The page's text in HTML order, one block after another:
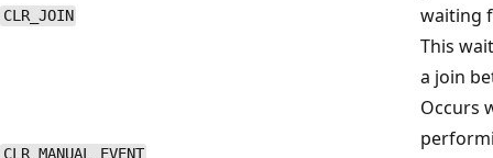
CLR_JOIN
waiting
This
a join
CLR_MANUAL_EVENT
Occurs